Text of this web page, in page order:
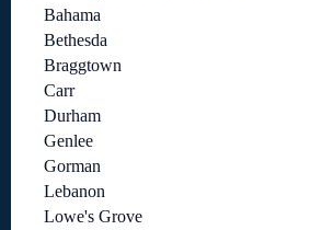
Bahama
Bethesda
Braggtown
Carr
Durham
Genlee
Gorman
Lebanon
Lowe's Grove